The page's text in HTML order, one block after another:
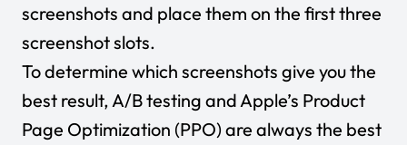
screenshots and place them on the first three
screenshot slots.
To determine which screenshots give you the
best result, A/B testing and Apple’s Product
Page Optimization (PPO) are always the best